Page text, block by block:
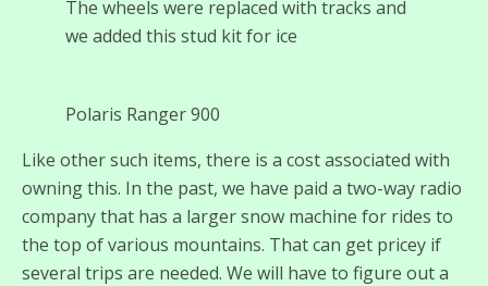
The wheels were replaced with tracks and
we added this stud kit for ice
Polaris Ranger 900
Like other such items, there is a cost associated with
owning this. In the past, we have paid a two-way radio
company that has a larger snow machine for rides to
the top of various mountains. That can get pricey if
several trips are needed. We will have to figure out a